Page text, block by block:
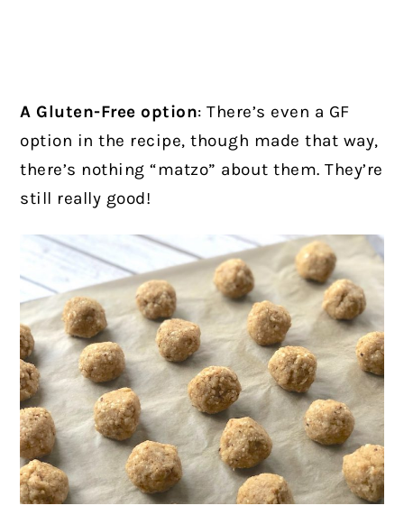
A Gluten-Free option: There’s even a GF
option in the recipe, though made that way,
there’s nothing “matzo” about them. They’re
still really good!